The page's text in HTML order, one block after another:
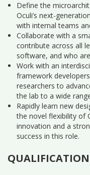
Define the
Oculi’s next-
with internal teams
Collaborate with a
contribute across all
software, and who
Work with an
framework
researchers to
the lab to a wide
Rapidly learn new
the novel flexibility of
innovation and a
success in this role.